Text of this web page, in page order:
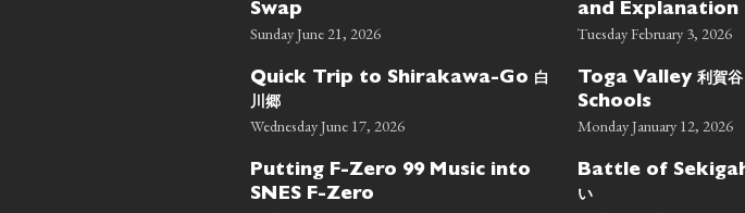
Swap
Sunday June 21, 2026
Quick Trip to Shirakawa-Go 白
川郷
Wednesday June 17, 2026
Putting F-Zero 99 Music into
SNES F-Zero
and Explanation
Tuesday February 3, 2026
Toga Valley 利賀谷
Schools
Monday January 12, 2026
Battle of
い